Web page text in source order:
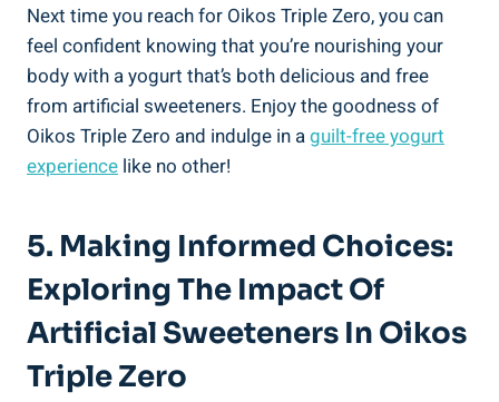
Next time you reach for Oikos Triple Zero, you can
feel confident knowing that you’re nourishing your
body with a yogurt that’s both delicious and free
from artificial sweeteners. Enjoy the goodness of
Oikos Triple Zero and indulge in aguilt-free yogurt
experience like no other!
5. Making Informed Choices:
Exploring The Impact Of
Artificial Sweeteners In Oikos
Triple Zero